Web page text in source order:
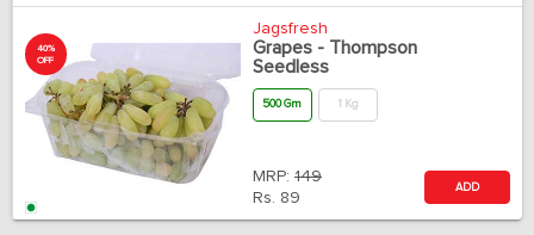
40%
OFF
Jagsfresh
Grapes - Thompson
Seedless
500 Gm 1 Kg
MRP: 149
Rs. 89
ADD